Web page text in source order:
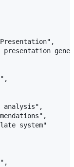
presentation
analysis",
system"